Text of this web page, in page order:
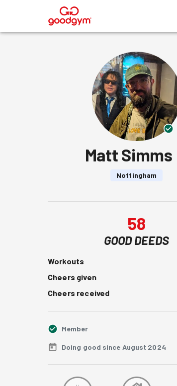
®
Matt Simms
Nottingham
58
GOOD DEEDS
Workouts
Cheers given
Cheers received
Member
Doing good since August 2024